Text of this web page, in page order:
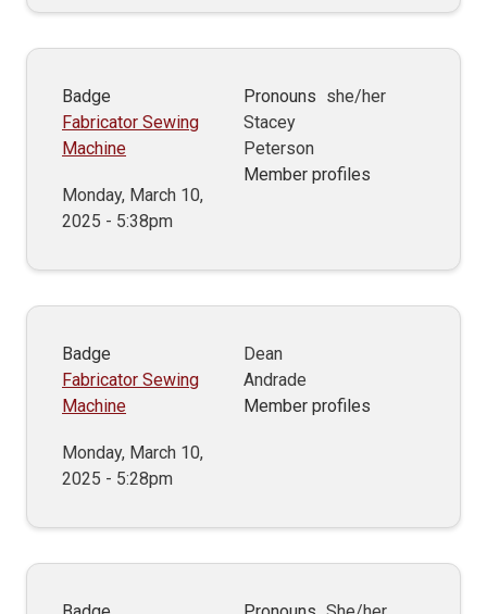
Badge
Fabricator Sewing
Machine
Monday, March 10,
2025 - 5:38pm
Pronouns she/her
Stacey
Peterson
Member profiles
Badge
Fabricator Sewing
Machine
Monday, March 10,
2025 - 5:28pm
Dean
Andrade
Member profiles